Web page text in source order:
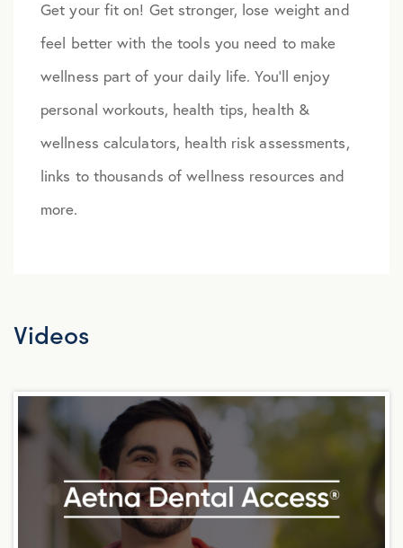
Get your fit on! Get stronger, lose weight and
feel better with the tools you need to make
wellness part of your daily life. You’ll enjoy
personal workouts, health tips, health &
wellness calculators, health risk assessments,
links to thousands of wellness resources and
more.
Videos